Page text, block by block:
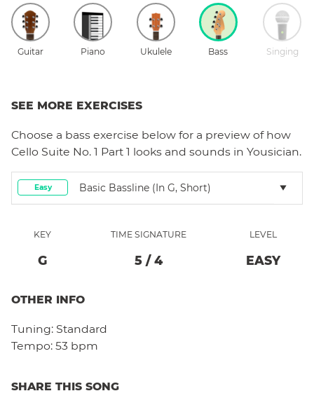
Guitar Piano Ukulele Bass Singing
SEE MORE EXERCISES
Choose a bass exercise below for a preview of how
Cello Suite No. 1 Part 1 looks and sounds in Yousician.
Easy Basic Bassline (in G, Short)
KEY
G
TIME SIGNATURE
5 / 4
LEVEL
EASY
OTHER INFO
Tuning: Standard
Tempo: 53 bpm
SHARE THIS SONG